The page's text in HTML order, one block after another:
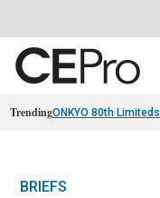
TrendingONKYO 80th Limiteds
BRIEFS